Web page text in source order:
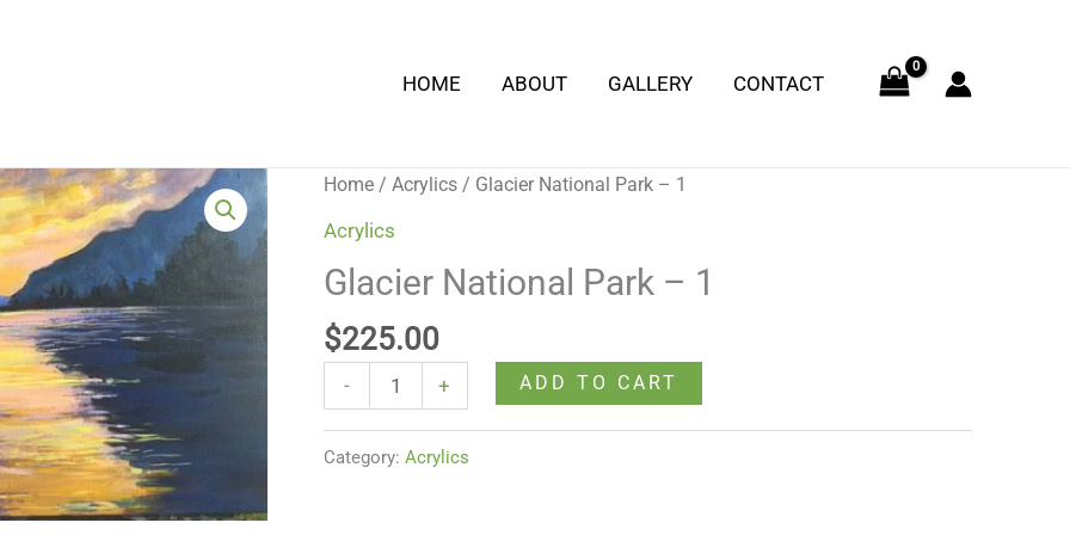
HOME ABOUT GALLERY CONTACT
Home /Acrylics / Glacier National Park – 1
Acrylics
Glacier National Park – 1
$225.00
-
Glacier
National
-
1
quantity
+
ADD TO CART
Category:Acrylics